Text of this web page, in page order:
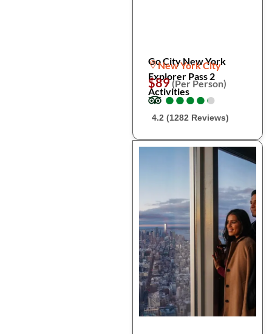
Go City New York
Explorer Pass 2
Activities
New York City
$89(Per Person)
●
●●
●●
●●
●●
●
4.2 (1282 Reviews)